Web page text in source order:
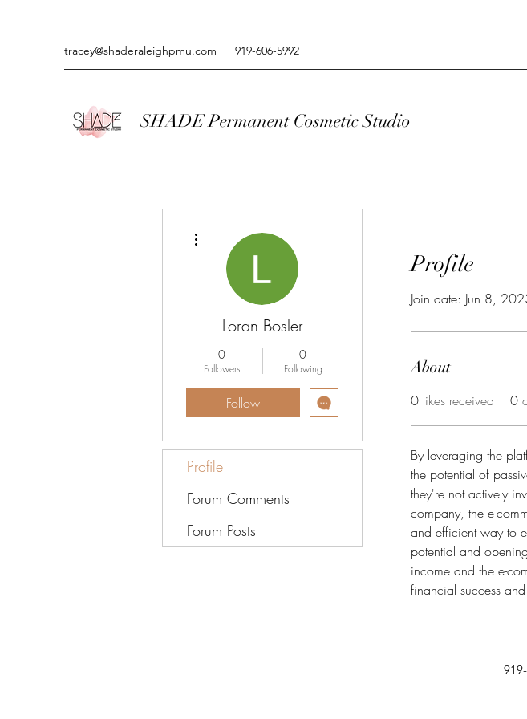
tracey@shaderaleighpmu.com 919-606-5992
SHADE Permanent Cosmetic Studio
Profile
Join date: Jun 8,
About
0 likes received 0
By leveraging the
the potential of
they're not actively
company, the e-
and efficient way to
potential and
income and the e-
financial success
Loran Bosler
0
Followers
0
Following
Follow
Profile
Forum Comments
Forum Posts